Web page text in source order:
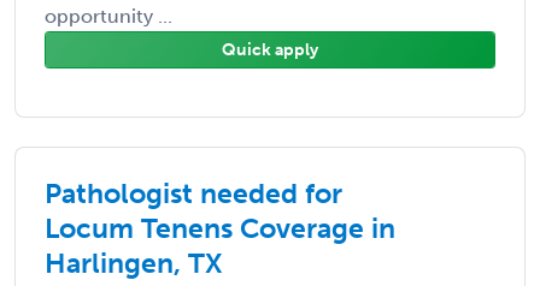
opportunity ...
Quick apply
Pathologist needed for
Locum Tenens Coverage in
Harlingen, TX